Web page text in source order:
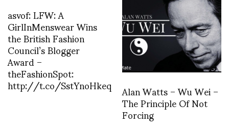
asvof: LFW: A
GirlInMenswear Wins
the British Fashion
Council’s Blogger
Award –
theFashionSpot:
http://t.co/SstYnoHkeq Alan Watts – Wu Wei –
The Principle Of Not
Forcing